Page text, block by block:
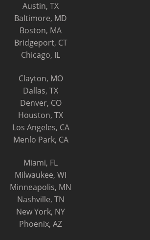
Austin, TX
Baltimore, MD
Boston, MA
Bridgeport, CT
Chicago, IL
Clayton, MO
Dallas, TX
Denver, CO
Houston, TX
Los Angeles, CA
Menlo Park, CA
Miami, FL
Milwaukee, WI
Minneapolis, MN
Nashville, TN
New York, NY
Phoenix, AZ